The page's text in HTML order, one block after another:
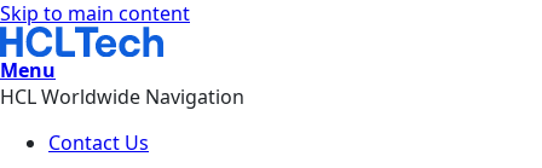
Skip to main content
Menu
HCL Worldwide Navigation
Contact Us